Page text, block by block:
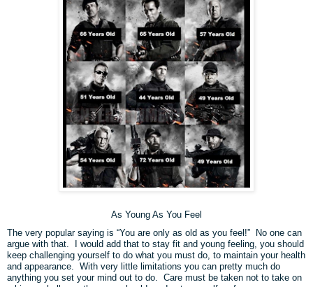
As Young As You Feel
The very popular saying is “You are only as old as you feel!”
No one can
argue with that.
I would add that to stay fit and young feeling, you should
keep challenging yourself to do what you must do, to maintain your health
and appearance. With very little limitations you can pretty much do
anything you set your mind out to do. Care must be taken not to take on